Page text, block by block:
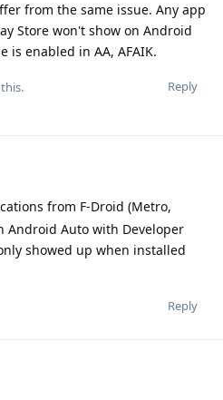
from the same issue. Any app
Store won't show on Android
is enabled in AA, AFAIK.
Reply
from F-Droid (Metro,
Android Auto with Developer
showed up when installed
Reply